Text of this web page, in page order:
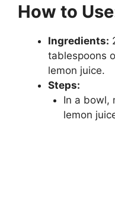
How to
Ingredients:
tablespoons
lemon juice.
Steps:
In a bowl,
lemon